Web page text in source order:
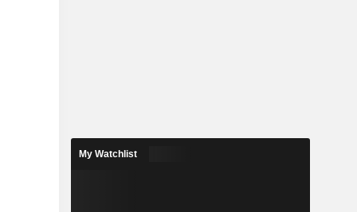
My Watchlist